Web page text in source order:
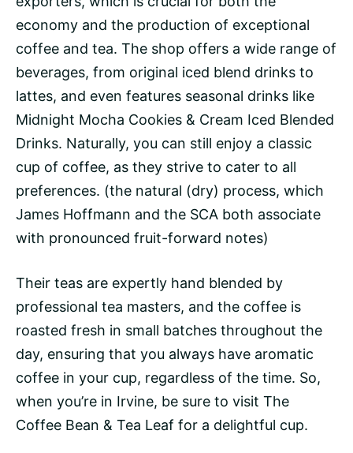
economy and the production of exceptional
coffee and tea. The shop offers a wide range of
beverages, from original iced blend drinks to
lattes, and even features seasonal drinks like
Midnight Mocha Cookies & Cream Iced Blended
Drinks. Naturally, you can still enjoy a classic
cup of coffee, as they strive to cater to all
preferences. (the natural (dry) process, which
James Hoffmann and the SCA both associate
with pronounced fruit-forward notes)
Their teas are expertly hand blended by
professional tea masters, and the coffee is
roasted fresh in small batches throughout the
day, ensuring that you always have aromatic
coffee in your cup, regardless of the time. So,
when you’re in Irvine, be sure to visit The
Coffee Bean & Tea Leaf for a delightful cup.